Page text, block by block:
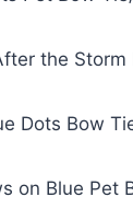
the
Dots Bow
on Blue Pet